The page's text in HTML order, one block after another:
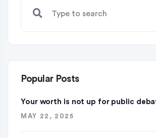
Popular Posts
Your worth is not up for public
MAY 22, 2025